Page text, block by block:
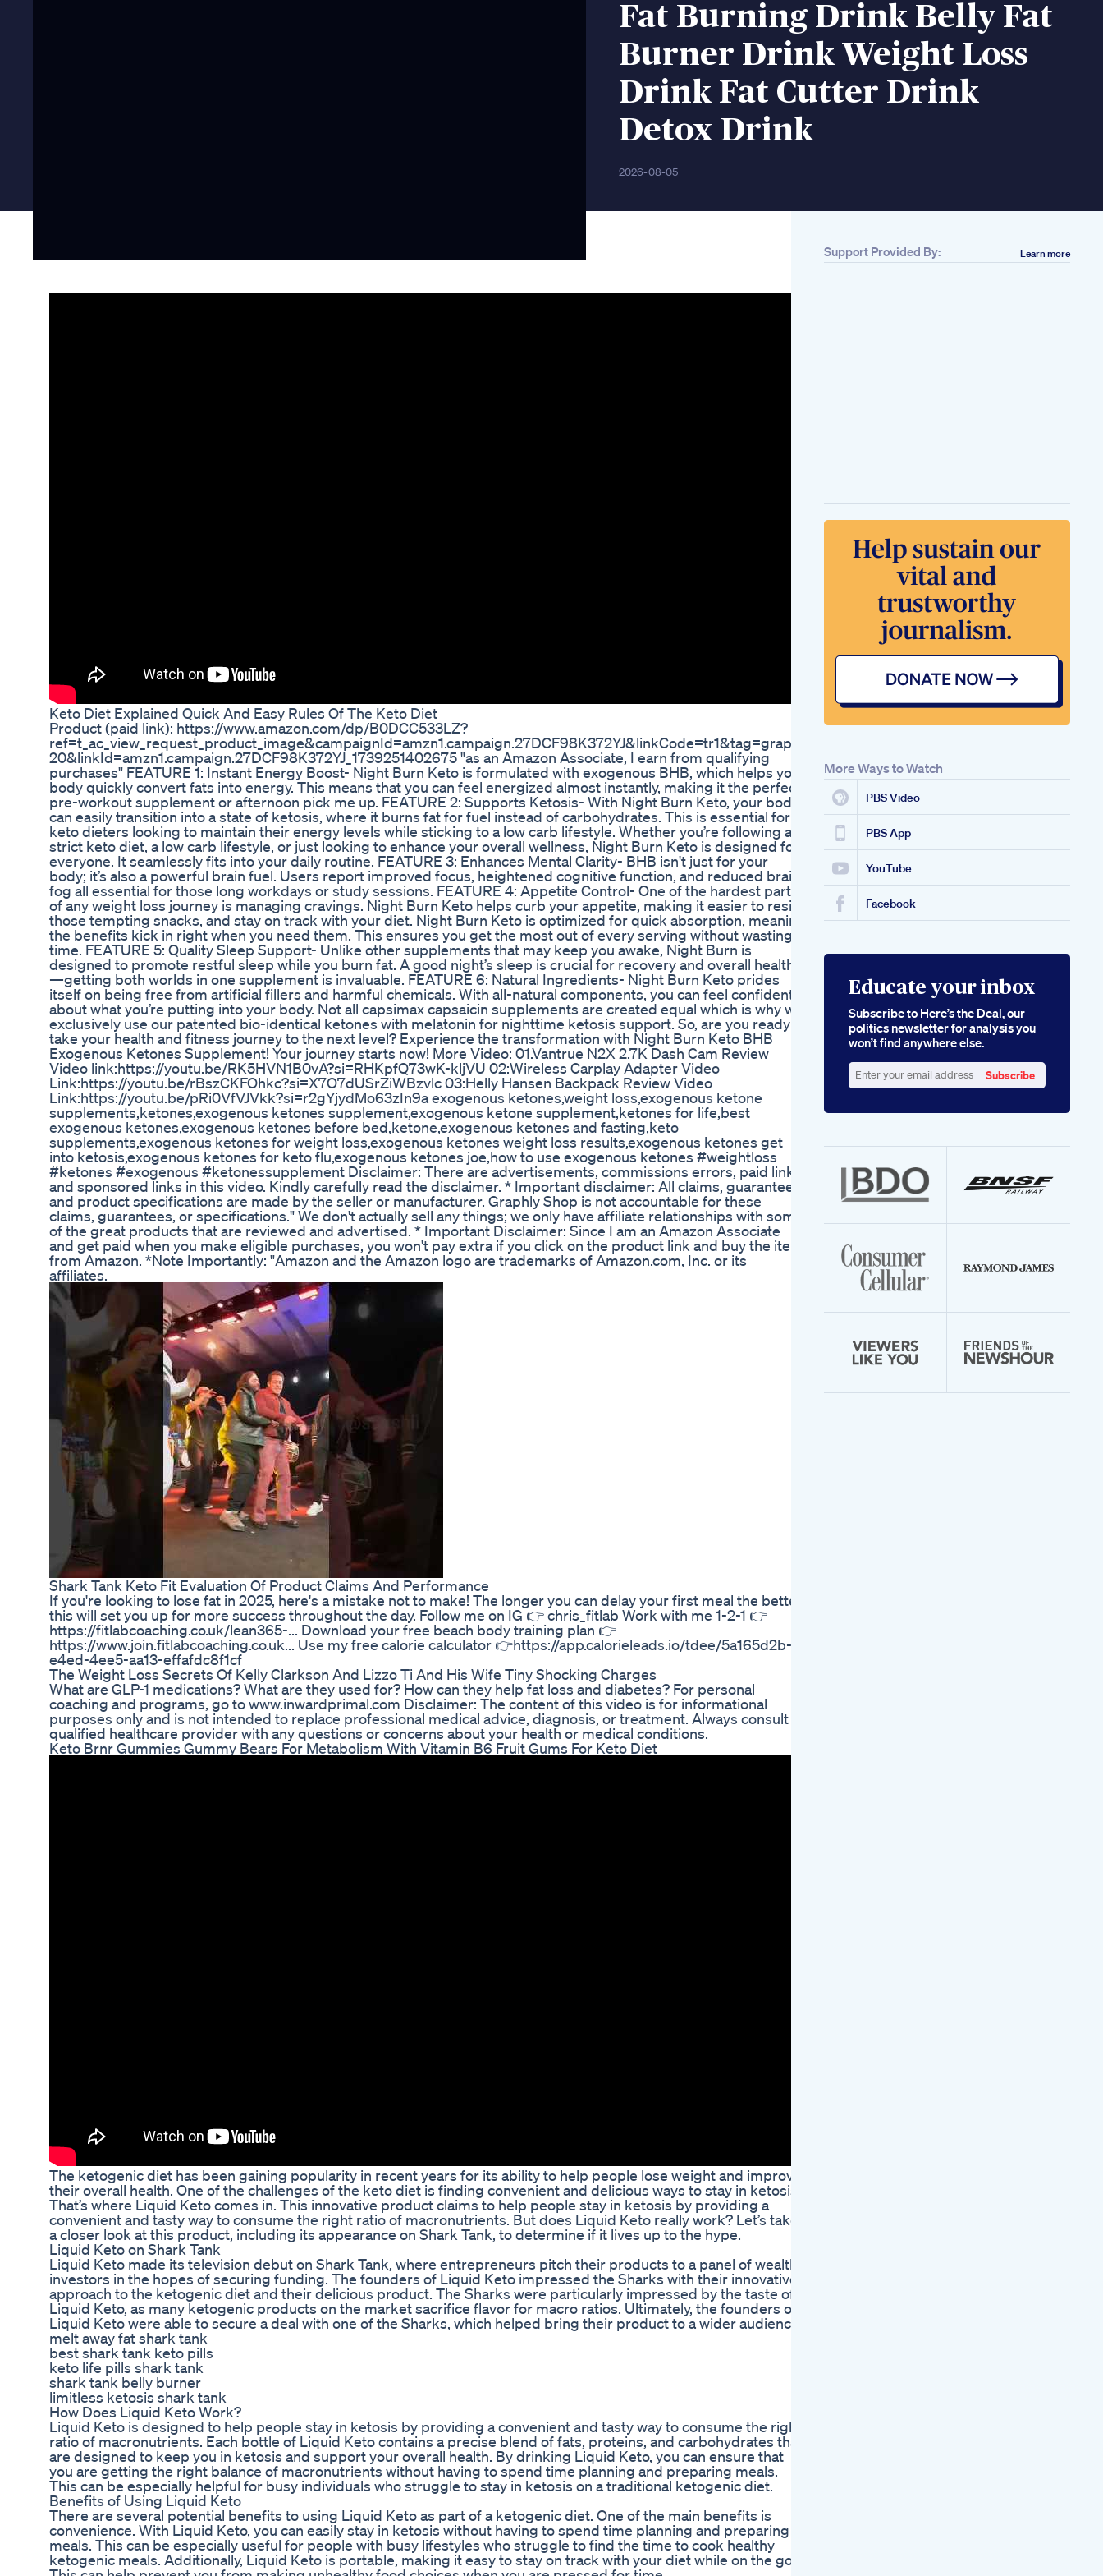
Fat Burning Drink Belly Fat
Burner Drink Weight Loss
Drink Fat Cutter Drink
Detox Drink
2026-08-05
Keto Diet Explained Quick And Easy Rules Of The Keto Diet
Product (paid link): https://www.amazon.com/dp/B0DCC533LZ?
ref=t_ac_view_request_product_image&campaignId=amzn1.campaign.27DCF98K372YJ&linkCode=tr1&tag=graphlyshop-
20&linkId=amzn1.campaign.27DCF98K372YJ_1739251402675 "as an Amazon Associate, I earn from qualifying
purchases" FEATURE 1: Instant Energy Boost- Night Burn Keto is formulated with exogenous BHB, which helps your
body quickly convert fats into energy. This means that you can feel energized almost instantly, making it the perfect
pre-workout supplement or afternoon pick me up. FEATURE 2: Supports Ketosis- With Night Burn Keto, your body
can easily transition into a state of ketosis, where it burns fat for fuel instead of carbohydrates. This is essential for
keto dieters looking to maintain their energy levels while sticking to a low carb lifestyle. Whether you’re following a
strict keto diet, a low carb lifestyle, or just looking to enhance your overall wellness, Night Burn Keto is designed for
everyone. It seamlessly fits into your daily routine. FEATURE 3: Enhances Mental Clarity- BHB isn't just for your
body; it’s also a powerful brain fuel. Users report improved focus, heightened cognitive function, and reduced brain
fog all essential for those long workdays or study sessions. FEATURE 4: Appetite Control- One of the hardest parts
of any weight loss journey is managing cravings. Night Burn Keto helps curb your appetite, making it easier to resist
those tempting snacks, and stay on track with your diet. Night Burn Keto is optimized for quick absorption, meaning
the benefits kick in right when you need them. This ensures you get the most out of every serving without wasting
time. FEATURE 5: Quality Sleep Support- Unlike other supplements that may keep you awake, Night Burn is
designed to promote restful sleep while you burn fat. A good night’s sleep is crucial for recovery and overall health
—getting both worlds in one supplement is invaluable. FEATURE 6: Natural Ingredients- Night Burn Keto prides
itself on being free from artificial fillers and harmful chemicals. With all-natural components, you can feel confident
about what you’re putting into your body. Not all capsimax capsaicin supplements are created equal which is why we
exclusively use our patented bio-identical ketones with melatonin for nighttime ketosis support. So, are you ready to
take your health and fitness journey to the next level? Experience the transformation with Night Burn Keto BHB
Exogenous Ketones Supplement! Your journey starts now! More Video: 01.Vantrue N2X 2.7K Dash Cam Review
Video link:https://youtu.be/RK5HVN1B0vA?si=RHKpfQ73wK-kljVU 02:Wireless Carplay Adapter Video
Link:https://youtu.be/rBszCKFOhkc?si=X7O7dUSrZiWBzvlc 03:Helly Hansen Backpack Review Video
Link:https://youtu.be/pRi0VfVJVkk?si=r2gYjydMo63zIn9a exogenous ketones,weight loss,exogenous ketone
supplements,ketones,exogenous ketones supplement,exogenous ketone supplement,ketones for life,best
exogenous ketones,exogenous ketones before bed,ketone,exogenous ketones and fasting,keto
supplements,exogenous ketones for weight loss,exogenous ketones weight loss results,exogenous ketones get
into ketosis,exogenous ketones for keto flu,exogenous ketones joe,how to use exogenous ketones #weightloss
#ketones #exogenous #ketonessupplement Disclaimer: There are advertisements, commissions errors, paid links,
and sponsored links in this video. Kindly carefully read the disclaimer. * Important disclaimer: All claims, guarantees,
and product specifications are made by the seller or manufacturer. Graphly Shop is not accountable for these
claims, guarantees, or specifications." We don't actually sell any things; we only have affiliate relationships with some
of the great products that are reviewed and advertised. * Important Disclaimer: Since I am an Amazon Associate
and get paid when you make eligible purchases, you won't pay extra if you click on the product link and buy the item
from Amazon. *Note Importantly: "Amazon and the Amazon logo are trademarks of Amazon.com, Inc. or its
affiliates.
Shark Tank Keto Fit Evaluation Of Product Claims And Performance
If you're looking to lose fat in 2025, here's a mistake not to make! The longer you can delay your first meal the better,
this will set you up for more success throughout the day. Follow me on IG 👉 chris_fitlab Work with me 1-2-1 👉
https://fitlabcoaching.co.uk/lean365-... Download your free beach body training plan 👉
https://www.join.fitlabcoaching.co.uk... Use my free calorie calculator 👉https://app.calorieleads.io/tdee/5a165d2b-
e4ed-4ee5-aa13-effafdc8f1cf
The Weight Loss Secrets Of Kelly Clarkson And Lizzo Ti And His Wife Tiny Shocking Charges
What are GLP-1 medications? What are they used for? How can they help fat loss and diabetes? For personal
coaching and programs, go to www.inwardprimal.com Disclaimer: The content of this video is for informational
purposes only and is not intended to replace professional medical advice, diagnosis, or treatment. Always consult a
qualified healthcare provider with any questions or concerns about your health or medical conditions.
Keto Brnr Gummies Gummy Bears For Metabolism With Vitamin B6 Fruit Gums For Keto Diet
The ketogenic diet has been gaining popularity in recent years for its ability to help people lose weight and improve
their overall health. One of the challenges of the keto diet is finding convenient and delicious ways to stay in ketosis.
That’s where Liquid Keto comes in. This innovative product claims to help people stay in ketosis by providing a
convenient and tasty way to consume the right ratio of macronutrients. But does Liquid Keto really work? Let’s take
a closer look at this product, including its appearance on Shark Tank, to determine if it lives up to the hype.
Liquid Keto on Shark Tank
Liquid Keto made its television debut on Shark Tank, where entrepreneurs pitch their products to a panel of wealthy
investors in the hopes of securing funding. The founders of Liquid Keto impressed the Sharks with their innovative
approach to the ketogenic diet and their delicious product. The Sharks were particularly impressed by the taste of
Liquid Keto, as many ketogenic products on the market sacrifice flavor for macro ratios. Ultimately, the founders of
Liquid Keto were able to secure a deal with one of the Sharks, which helped bring their product to a wider audience.
melt away fat shark tank
best shark tank keto pills
keto life pills shark tank
shark tank belly burner
limitless ketosis shark tank
How Does Liquid Keto Work?
Liquid Keto is designed to help people stay in ketosis by providing a convenient and tasty way to consume the right
ratio of macronutrients. Each bottle of Liquid Keto contains a precise blend of fats, proteins, and carbohydrates that
are designed to keep you in ketosis and support your overall health. By drinking Liquid Keto, you can ensure that
you are getting the right balance of macronutrients without having to spend time planning and preparing meals.
This can be especially helpful for busy individuals who struggle to stay in ketosis on a traditional ketogenic diet.
Benefits of Using Liquid Keto
There are several potential benefits to using Liquid Keto as part of a ketogenic diet. One of the main benefits is
convenience. With Liquid Keto, you can easily stay in ketosis without having to spend time planning and preparing
meals. This can be especially useful for people with busy lifestyles who struggle to find the time to cook healthy
ketogenic meals. Additionally, Liquid Keto is portable, making it easy to stay on track with your diet while on the go.
Drugs Like Ozempic
Wegovy May Also
Reduce Risk Of
Dementia
Tablet Metformin
Type 2 Diabetes
Weight Loss
The Best Thyroid
Medication For
Weight Loss Is
Weight Loss Before
And After 5 Weeks
Support Provided By: Learn more
More Ways to Watch
PBS Video
PBS App
YouTube
Facebook
Educate your inbox
Subscribe to Here’s the Deal, our
politics newsletter for analysis you
won’t find anywhere else.
your
Subscribe